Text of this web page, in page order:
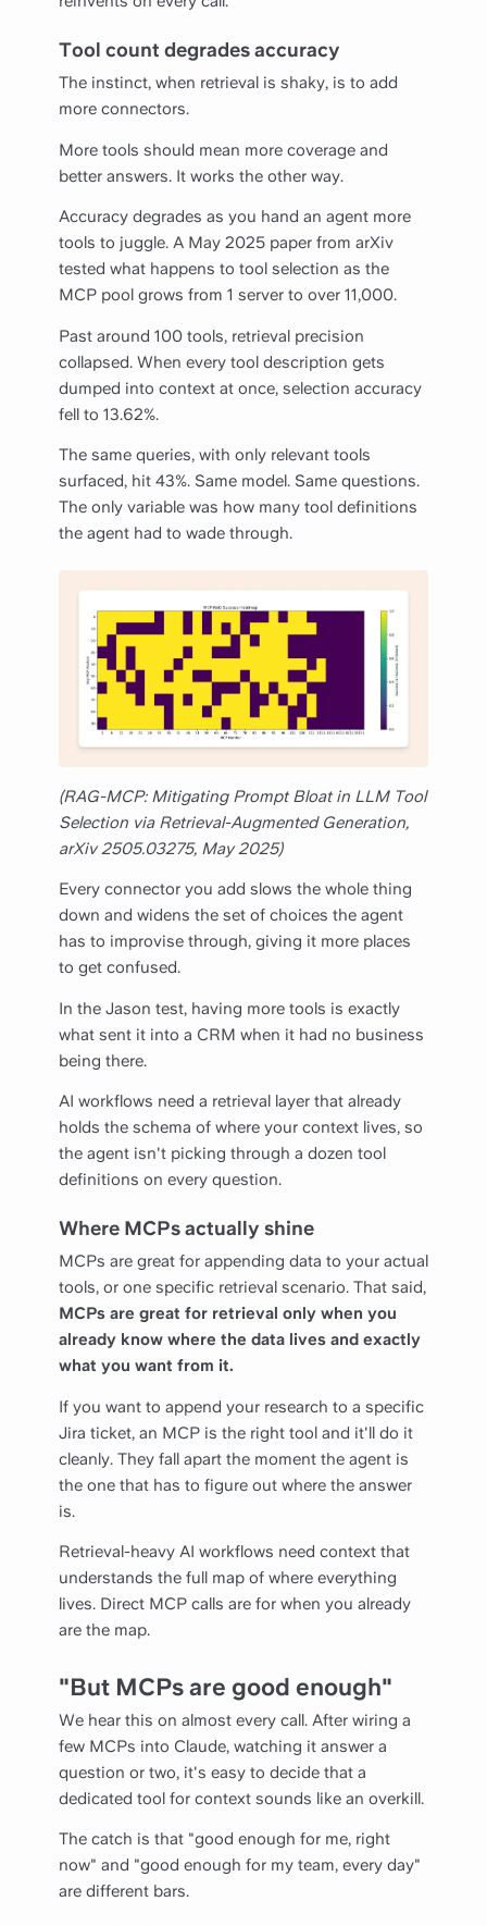
Tool count degrades accuracy
The instinct, when retrieval is shaky, is to add
more connectors.
More tools should mean more coverage and
better answers. It works the other way.
Accuracy degrades as you hand an agent more
tools to juggle. A May 2025 paper from arXiv
tested what happens to tool selection as the
MCP pool grows from 1 server to over 11,000.
Past around 100 tools, retrieval precision
collapsed. When every tool description gets
dumped into context at once, selection accuracy
fell to 13.62%.
The same queries, with only relevant tools
surfaced, hit 43%. Same model. Same questions.
The only variable was how many tool definitions
the agent had to wade through.
(RAG-MCP: Mitigating Prompt Bloat in LLM Tool
Selection via Retrieval-Augmented Generation,
arXiv 2505.03275, May 2025)
Every connector you add slows the whole thing
down and widens the set of choices the agent
has to improvise through, giving it more places
to get confused.
In the Jason test, having more tools is exactly
what sent it into a CRM when it had no business
being there.
AI workflows need a retrieval layer that already
holds the schema of where your context lives, so
the agent isn't picking through a dozen tool
definitions on every question.
Where MCPs actually shine
MCPs are great for appending data to your actual
tools, or one specific retrieval scenario. That said,
MCPs are great for retrieval only when you
already know where the data lives and exactly
what you want from it.
If you want to append your research to a specific
Jira ticket, an MCP is the right tool and it'll do it
cleanly. They fall apart the moment the agent is
the one that has to figure out where the answer
is.
Retrieval-heavy AI workflows need context that
understands the full map of where everything
lives. Direct MCP calls are for when you already
are the map.
"But MCPs are good enough"
We hear this on almost every call. After wiring a
few MCPs into Claude, watching it answer a
question or two, it's easy to decide that a
dedicated tool for context sounds like an overkill.
The catch is that "good enough for me, right
now" and "good enough for my team, every day"
are different bars.